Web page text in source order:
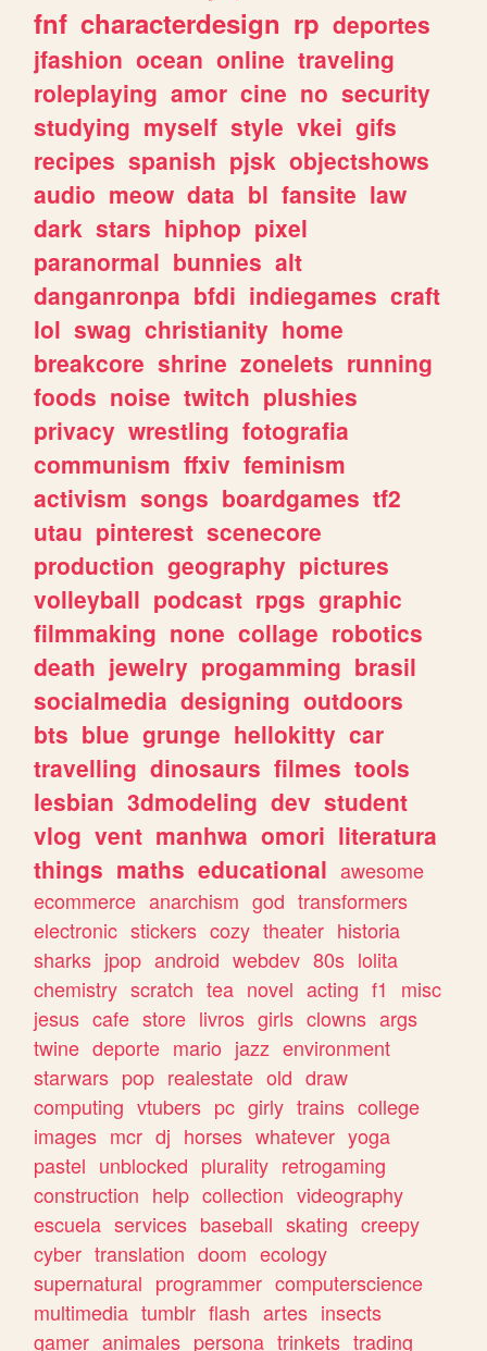
fnf characterdesign rp deportes
jfashion ocean online traveling
roleplaying amor cine no security
studying myself style vkei gifs
recipes spanish pjsk objectshows
audio meow data bl fansite law
dark stars hiphop pixel
paranormal bunnies alt
danganronpa bfdi indiegames craft
lol swag christianity home
breakcore shrine zonelets running
foods noise twitch plushies
privacy wrestling fotografia
communism ffxiv feminism
activism songs boardgames tf2
utau pinterest scenecore
production geography pictures
volleyball podcast rpgs graphic
filmmaking none collage robotics
death jewelry progamming brasil
socialmedia designing outdoors
bts blue grunge hellokitty car
travelling dinosaurs filmes tools
lesbian 3dmodeling dev student
vlog vent manhwa omori literatura
things maths educational awesome
ecommerce anarchism god transformers
electronic stickers cozy theater historia
sharks jpop android webdev 80s lolita
chemistry scratch tea novel acting f1
misc
jesus cafe store livros girls clowns args
twine deporte mario jazz environment
starwars pop realestate old draw
computing vtubers pc girly trains college
images mcr dj horses whatever yoga
pastel unblocked plurality retrogaming
construction help collection videography
escuela services baseball skating creepy
cyber translation doom ecology
supernatural programmer computerscience
multimedia tumblr flash artes insects
gamer animales persona trinkets trading